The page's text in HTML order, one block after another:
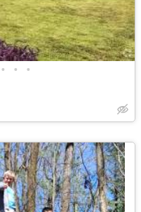
• • •